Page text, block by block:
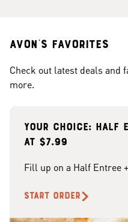
Avon's Favorites
Check out latest deals and
more.
Your choice: Half
at $7.99
Fill up on a Half Entree
START ORDER